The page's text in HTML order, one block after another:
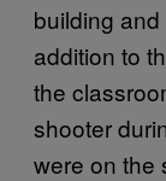
building
addition to
the
shooter
were on the